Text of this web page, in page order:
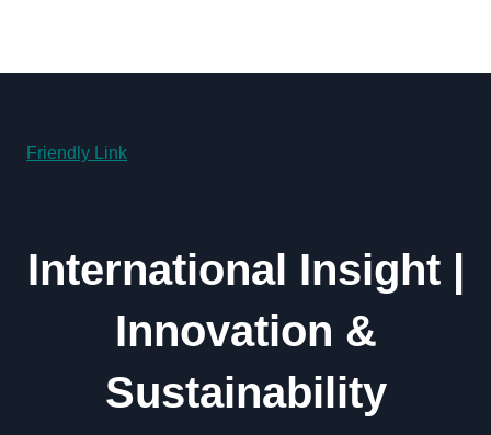
Friendly Link
International Insight |
Innovation &
Sustainability